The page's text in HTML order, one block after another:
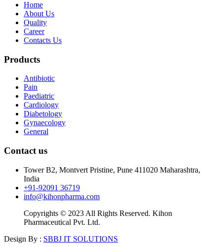
Home
About Us
Quality
Career
Contacts Us
Products
Antibiotic
Pain
Paediatric
Cardiology
Diabetology
Gynaecology
General
Contact us
Tower B2, Montvert Pristine, Pune 411020 Maharashtra,
India
+91-92091 36719
info@kihonpharma.com
Copyrights © 2023 All Rights Reserved. Kihon
Pharmaceutical Pvt. Ltd.
Design By : SBBJ IT SOLUTIONS